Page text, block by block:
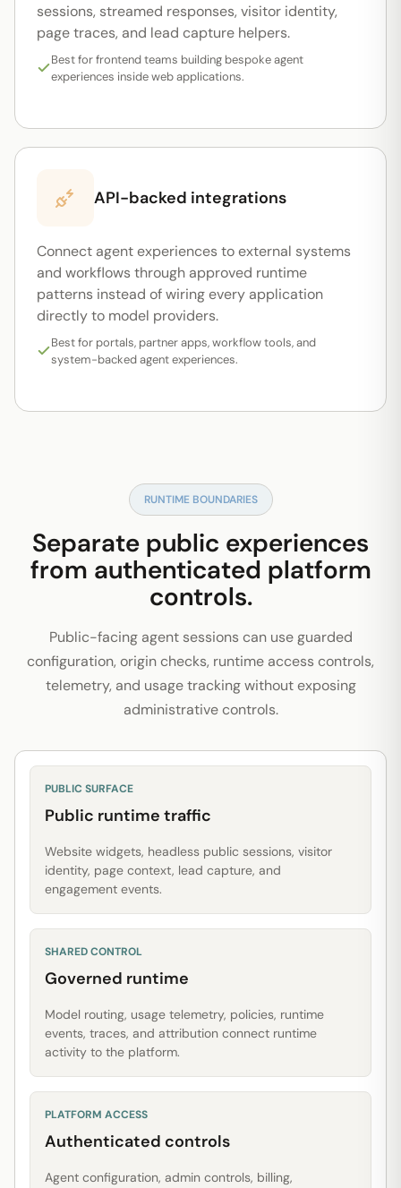
sessions, streamed responses, visitor identity,
page traces, and lead capture helpers.
Best for frontend teams building bespoke agent
experiences inside web applications.
API-backed integrations
Connect agent experiences to external systems
and workflows through approved runtime
patterns instead of wiring every application
directly to model providers.
Best for portals, partner apps, workflow tools, and
system-backed agent experiences.
RUNTIME BOUNDARIES
Separate public experiences
from authenticated platform
controls.
Public-facing agent sessions can use guarded
configuration, origin checks, runtime access controls,
telemetry, and usage tracking without exposing
administrative controls.
PUBLIC SURFACE
Public runtime traffic
Website widgets, headless public sessions, visitor
identity, page context, lead capture, and
engagement events.
SHARED CONTROL
Governed runtime
Model routing, usage telemetry, policies, runtime
events, traces, and attribution connect runtime
activity to the platform.
PLATFORM ACCESS
Authenticated controls
Agent configuration, admin controls, billing,